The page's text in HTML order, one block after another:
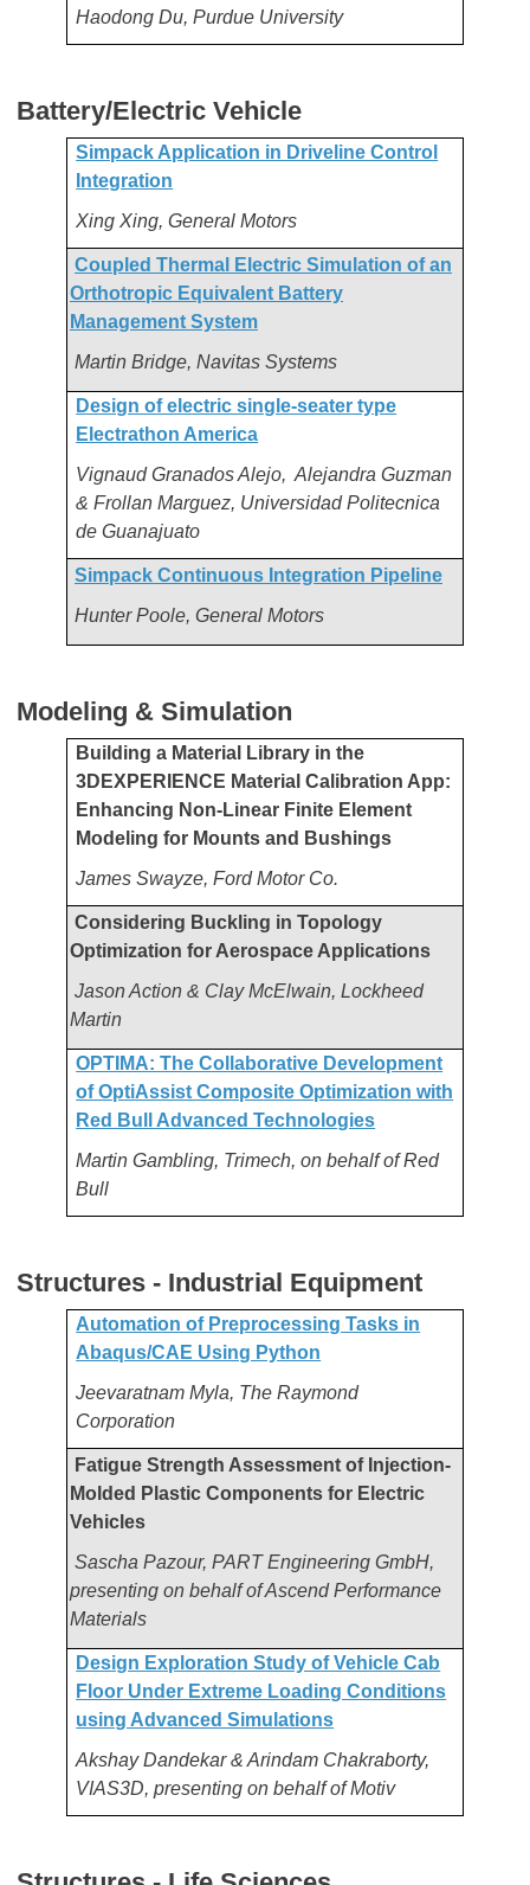
Haodong Du, Purdue University
Battery/Electric Vehicle
Simpack Application in Driveline Control
Integration
Xing Xing, General Motors
Coupled Thermal Electric Simulation of an
Orthotropic Equivalent Battery
Management System
Martin Bridge, Navitas Systems
Design of electric single-seater type
Electrathon America
Vignaud Granados Alejo, Alejandra Guzman
& Frollan Marguez, Universidad Politecnica
de Guanajuato
Simpack Continuous Integration Pipeline
Hunter Poole, General Motors
Modeling & Simulation
Building a Material Library in the
3DEXPERIENCE Material Calibration App:
Enhancing Non-Linear Finite Element
Modeling for Mounts and Bushings
James Swayze, Ford Motor Co.
Considering Buckling in Topology
Optimization for Aerospace Applications
Jason Action & Clay McElwain, Lockheed
Martin
OPTIMA: The Collaborative Development
of OptiAssist Composite Optimization with
Red Bull Advanced Technologies
Martin Gambling, Trimech, on behalf of Red
Bull
Structures - Industrial Equipment
Automation of Preprocessing Tasks in
Abaqus/CAE Using Python
Jeevaratnam Myla, The Raymond
Corporation
Fatigue Strength Assessment of Injection-
Molded Plastic Components for Electric
Vehicles
Sascha Pazour, PART Engineering GmbH,
presenting on behalf of Ascend Performance
Materials
Design Exploration Study of Vehicle Cab
Floor Under Extreme Loading Conditions
using Advanced Simulations
Akshay Dandekar & Arindam Chakraborty,
VIAS3D, presenting on behalf of Motiv